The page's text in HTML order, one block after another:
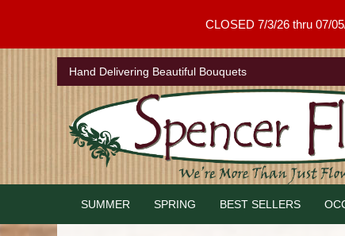
CLOSED 7/3/26 thru 07/
Hand Delivering Beautiful Bouquets
SUMMER SPRING BEST SELLERS